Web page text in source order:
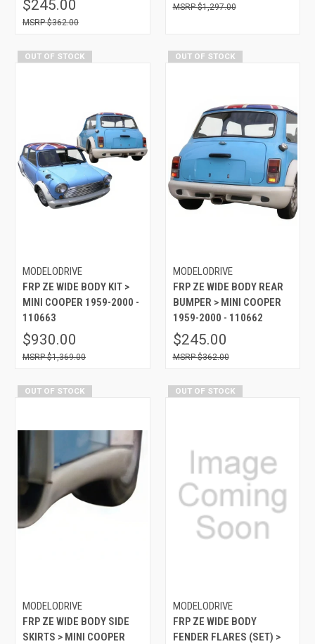
$245.00
$362.00
$1,297.00
OUT OF STOCK
MODELODRIVE
FRP ZE WIDE BODY KIT >
MINI COOPER 1959-2000 -
110663
$930.00
$1,369.00
OUT OF STOCK
MODELODRIVE
FRP ZE WIDE BODY REAR
BUMPER > MINI COOPER
1959-2000 - 110662
$245.00
$362.00
OUT OF STOCK
MODELODRIVE
FRP ZE WIDE BODY SIDE
SKIRTS > MINI COOPER
OUT OF STOCK
MODELODRIVE
FRP ZE WIDE BODY
FENDER FLARES (SET) >